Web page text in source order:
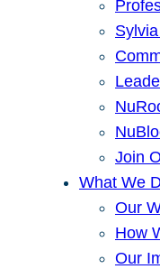
Join
What We
Our
How
Our